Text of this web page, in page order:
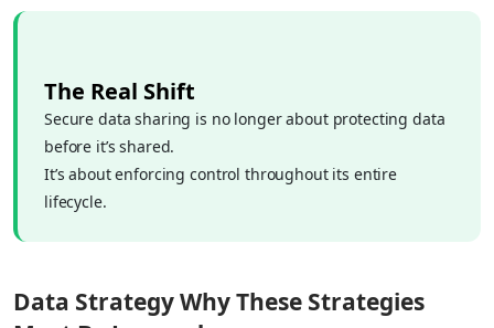
The Real Shift
Secure data sharing is no longer about protecting data
before it’s shared.
It’s about enforcing control throughout its entire
lifecycle.
Data Strategy Why These Strategies